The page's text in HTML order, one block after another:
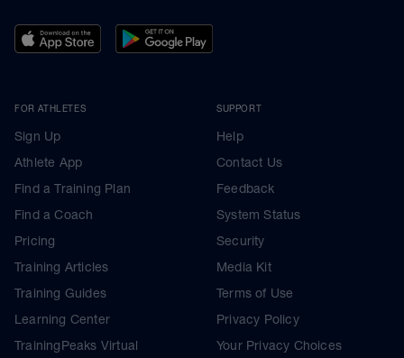
FOR ATHLETES
Sign Up
Athlete App
Find a Training Plan
Find a Coach
Pricing
Training Articles
Training Guides
Learning Center
TrainingPeaks Virtual
SUPPORT
Help
Contact Us
Feedback
System Status
Security
Media Kit
Terms of Use
Privacy Policy
Your Privacy Choices